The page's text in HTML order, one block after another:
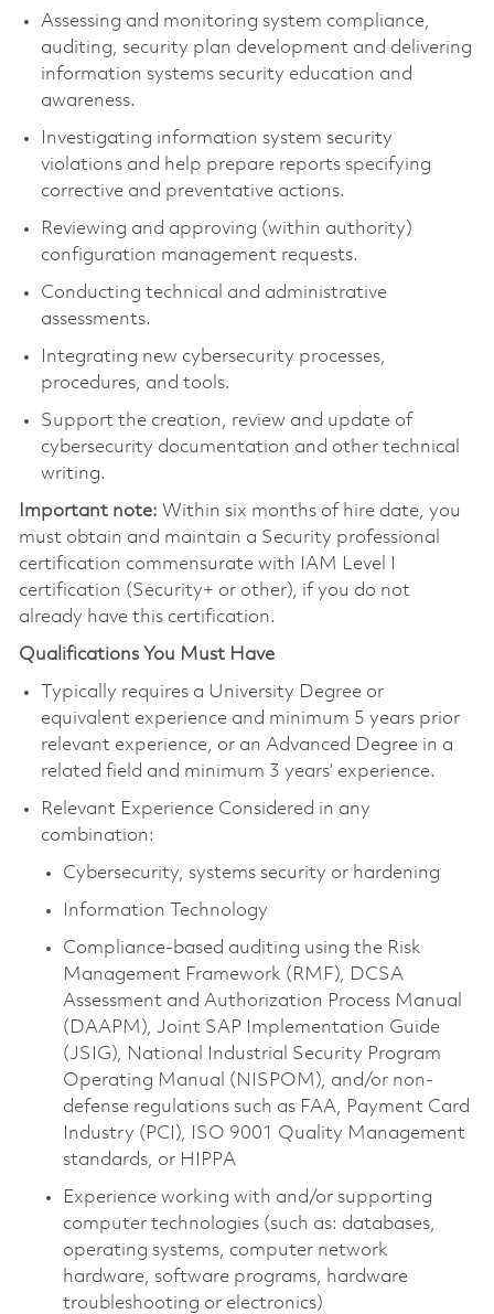
Assessing and monitoring system compliance,
auditing, security plan development and delivering
information systems security education and
awareness.
Investigating information system security
violations and help prepare reports specifying
corrective and preventative actions.
Reviewing and approving (within authority)
configuration management requests.
Conducting technical and administrative
assessments.
Integrating new cybersecurity processes,
procedures, and tools.
Support the creation, review and update of
cybersecurity documentation and other technical
writing.
Important note: Within six months of hire date, you
must obtain and maintain a Security professional
certification commensurate with IAM Level I
certification (Security+ or other), if you do not
already have this certification.
Qualifications You Must Have
Typically requires a University Degree or
equivalent experience and minimum 5 years prior
relevant experience, or an Advanced Degree in a
related field and minimum 3 years’ experience.
Relevant Experience Considered in any
combination:
Cybersecurity, systems security or hardening
Information Technology
Compliance-based auditing using the Risk
Management Framework (RMF), DCSA
Assessment and Authorization Process Manual
(DAAPM), Joint SAP Implementation Guide
(JSIG), National Industrial Security Program
Operating Manual (NISPOM), and/or non-
defense regulations such as FAA, Payment Card
Industry (PCI), ISO 9001 Quality Management
standards, or HIPPA
Experience working with and/or supporting
computer technologies (such as: databases,
operating systems, computer network
hardware, software programs, hardware
troubleshooting or electronics)